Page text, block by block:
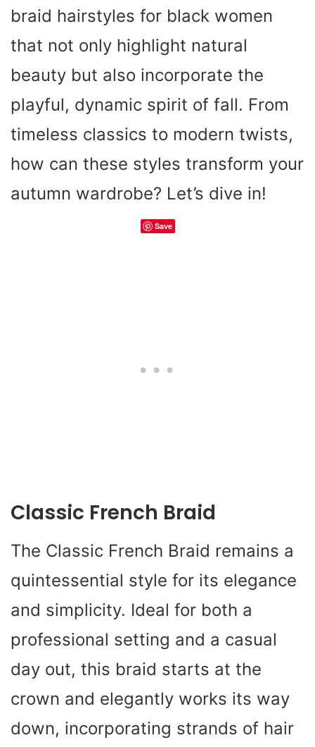
braid hairstyles for black women
that not only highlight natural
beauty but also incorporate the
playful, dynamic spirit of fall. From
timeless classics to modern twists,
how can these styles transform your
autumn wardrobe? Let’s dive in!
Save
Classic French Braid
The Classic French Braid remains a
quintessential style for its elegance
and simplicity. Ideal for both a
professional setting and a casual
day out, this braid starts at the
crown and elegantly works its way
down, incorporating strands of hair